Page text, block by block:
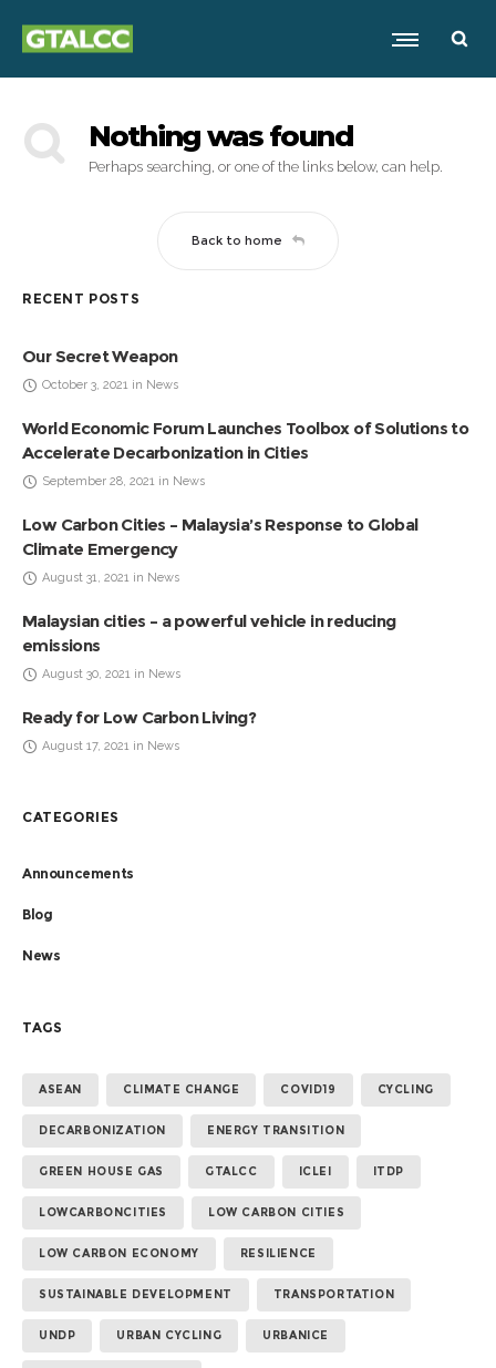
Nothing was found
Perhaps searching, or one of the links below, can help.
Back to home
RECENT POSTS
Our Secret Weapon
October 3, 2021 in News
World Economic Forum Launches Toolbox of Solutions to
Accelerate Decarbonization in Cities
September 28, 2021 in News
Low Carbon Cities – Malaysia’s Response to Global
Climate Emergency
August 31, 2021 in News
Malaysian cities – a powerful vehicle in reducing
emissions
August 30, 2021 in News
Ready for Low Carbon Living?
August 17, 2021 in News
CATEGORIES
Announcements
Blog
News
TAGS
ASEAN CLIMATE CHANGE COVID19 CYCLING
DECARBONIZATION ENERGY TRANSITION
GREEN HOUSE GAS GTALCC ICLEI ITDP
LOWCARBONCITIES LOW CARBON CITIES
LOW CARBON ECONOMY RESILIENCE
SUSTAINABLE DEVELOPMENT TRANSPORTATION
UNDP URBAN CYCLING URBANICE